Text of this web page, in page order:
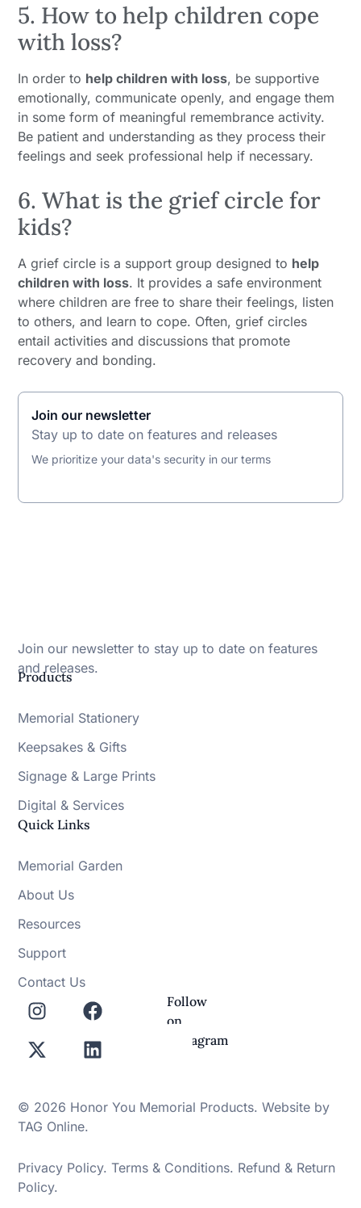
5. How to help children cope
with loss?
In order to help children with loss, be supportive
emotionally, communicate openly, and engage them
in some form of meaningful remembrance activity.
Be patient and understanding as they process their
feelings and seek professional help if necessary.
6. What is the grief circle for
kids?
A grief circle is a support group designed to help
children with loss. It provides a safe environment
where children are free to share their feelings, listen
to others, and learn to cope. Often, grief circles
entail activities and discussions that promote
recovery and bonding.
Join our newsletter
Stay up to date on features and releases
We prioritize your data's security in our terms
Join our newsletter to stay up to date on features
and releases.
Products
Memorial Stationery
Keepsakes & Gifts
Signage & Large Prints
Digital & Services
Quick Links
Memorial Garden
About Us
Resources
Support
Contact Us
Follow
on
Instagram
© 2026 Honor You Memorial Products. Website by
TAG Online.
Privacy Policy.Terms & Conditions. Refund & Return
Policy.